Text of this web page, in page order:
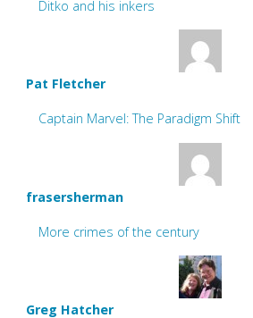
Ditko and his inkers
Pat Fletcher
Captain Marvel: The Paradigm Shift
frasersherman
More crimes of the century
Greg Hatcher